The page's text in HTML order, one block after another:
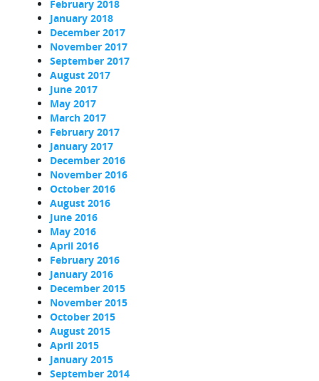
February 2018
January 2018
December 2017
November 2017
September 2017
August 2017
June 2017
May 2017
March 2017
February 2017
January 2017
December 2016
November 2016
October 2016
August 2016
June 2016
May 2016
April 2016
February 2016
January 2016
December 2015
November 2015
October 2015
August 2015
April 2015
January 2015
September 2014